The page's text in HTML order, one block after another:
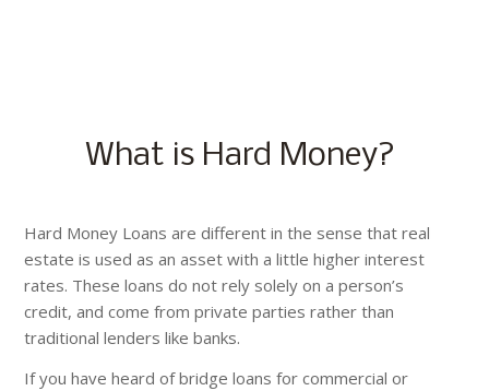
What is Hard Money?
Hard Money Loans are different in the sense that real
estate is used as an asset with a little higher interest
rates. These loans do not rely solely on a person’s
credit, and come from private parties rather than
traditional lenders like banks.
If you have heard of bridge loans for commercial or